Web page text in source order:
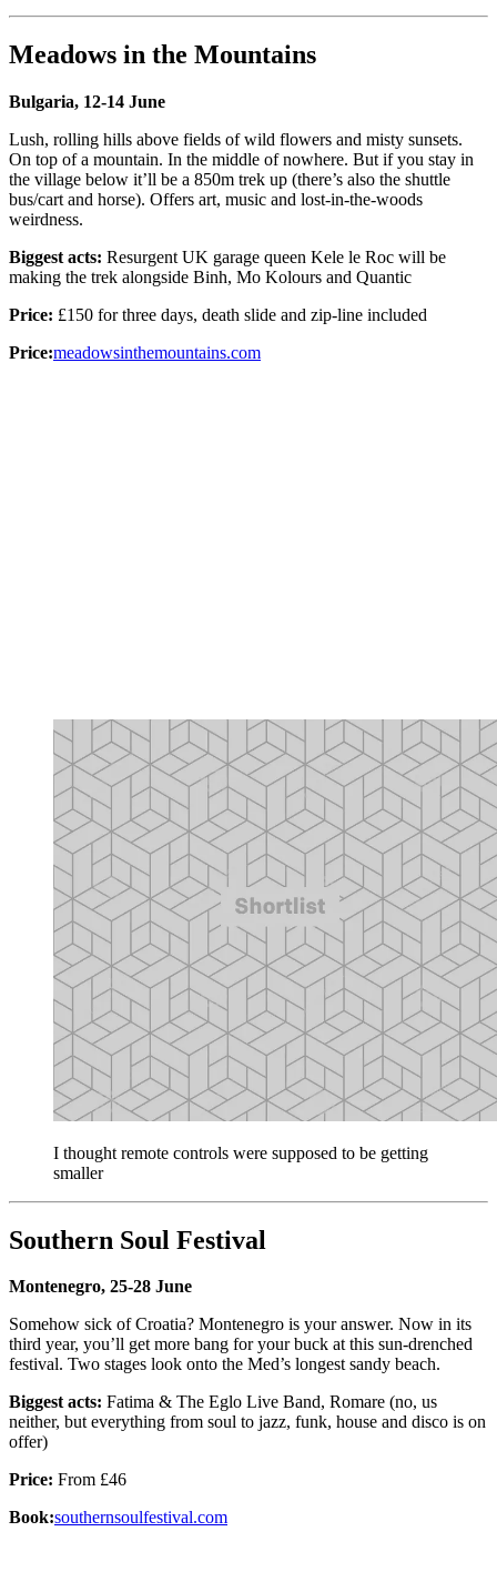
Meadows in the Mountains
Bulgaria, 12-14 June
Lush, rolling hills above fields of wild flowers and misty sunsets.
On top of a mountain. In the middle of nowhere. But if you stay in
the village below it’ll be a 850m trek up (there’s also the shuttle
bus/cart and horse). Offers art, music and lost-in-the-woods
weirdness.
Biggest acts: Resurgent UK garage queen Kele le Roc will be
making the trek alongside Binh, Mo Kolours and Quantic
Price: £150 for three days, death slide and zip-line included
Price:meadowsinthemountains.com
I thought remote controls were supposed to be getting
smaller
Southern Soul Festival
Montenegro, 25-28 June
Somehow sick of Croatia? Montenegro is your answer. Now in its
third year, you’ll get more bang for your buck at this sun-drenched
festival. Two stages look onto the Med’s longest sandy beach.
Biggest acts: Fatima & The Eglo Live Band, Romare (no, us
neither, but everything from soul to jazz, funk, house and disco is on
offer)
Price: From £46
Book:southernsoulfestival.com